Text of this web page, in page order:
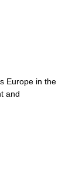
Europe in the
and